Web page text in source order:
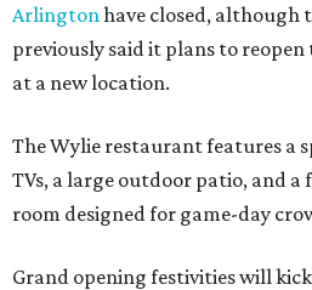
Arlington have closed, although
previously said it plans to
at a new location.
The Wylie restaurant features a
TVs, a large outdoor patio, and
room designed for game-day
Grand opening festivities will